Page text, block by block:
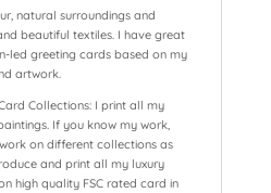
natural surroundings and
beautiful textiles. I have great
led greeting cards based on my
artwork.
Collections: I print all my
If you know my work,
on different collections as
and print all my luxury
high quality FSC rated card in